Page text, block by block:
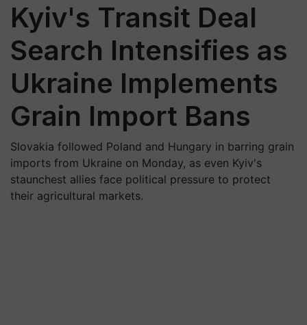
Kyiv's Transit Deal
Search Intensifies as
Ukraine Implements
Grain Import Bans
Slovakia followed Poland and Hungary in barring grain
imports from Ukraine on Monday, as even Kyiv's
staunchest allies face political pressure to protect
their agricultural markets.